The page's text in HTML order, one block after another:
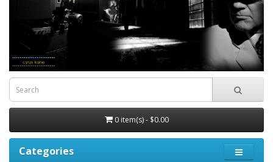
0 item(s) - $0.00
Categories